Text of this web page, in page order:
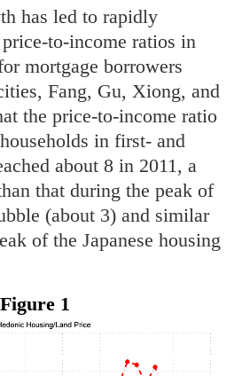
has led to rapidly
to-income ratios in
mortgage borrowers
Fang, Gu, Xiong, and
the price-to-income ratio
in first- and
about 8 in 2011, a
that during the peak of
(about 3) and similar
of the Japanese housing
Figure 1